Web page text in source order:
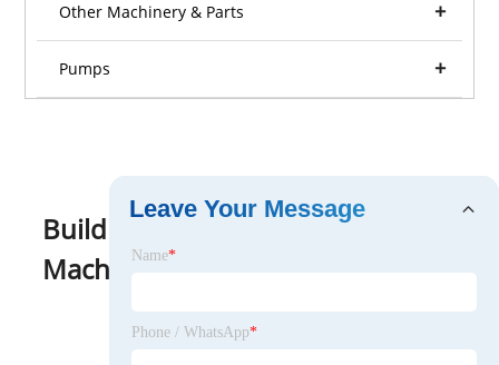
Other Machinery & Parts
Pumps
Building Material Making
Machinery
Leave Your Message
Name*
Phone / WhatsApp*